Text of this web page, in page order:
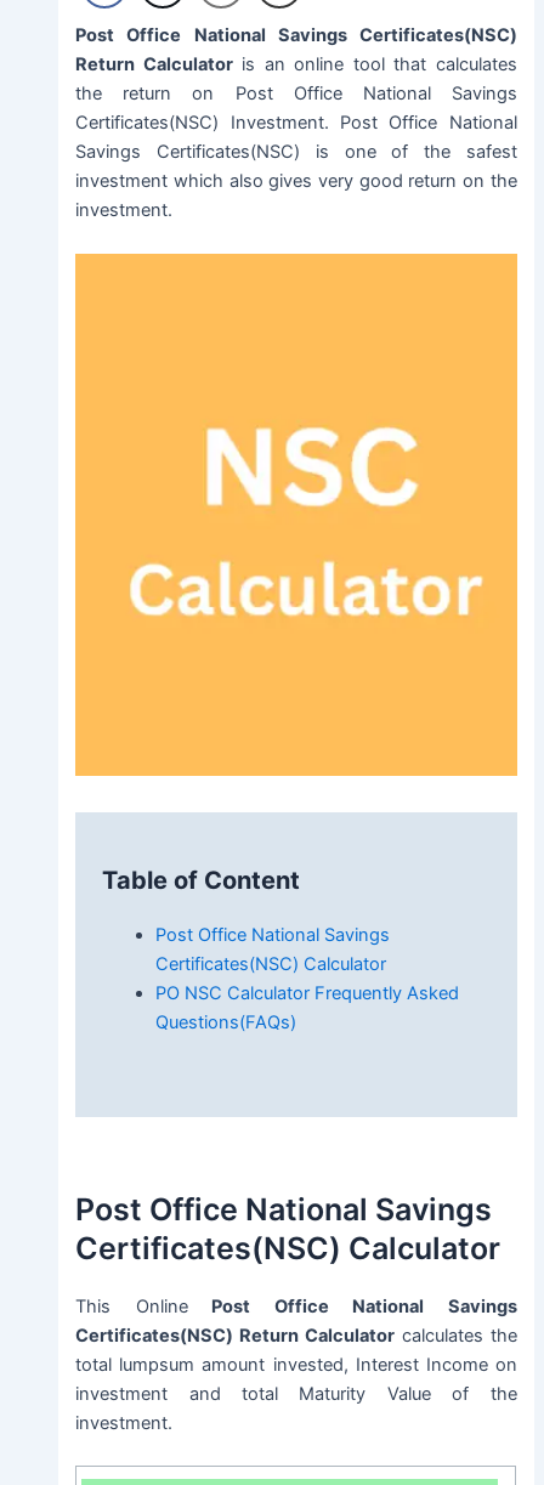
Post Office National Savings Certificates(NSC)
Return Calculatoris an online tool that calculates
the return on Post Office National Savings
Certificates(NSC) Investment. Post Office National
Savings Certificates(NSC) is one of the safest
investment which also gives very good return on the
investment.
Table of Content
Post Office National Savings
Certificates(NSC) Calculator
PO NSC Calculator Frequently Asked
Questions(FAQs)
Post Office National Savings
Certificates(NSC) Calculator
This OnlinePost Office National Savings
Certificates(NSC) Return Calculator calculates the
total lumpsum amount invested, Interest Income on
investment and total Maturity Value of the
investment.